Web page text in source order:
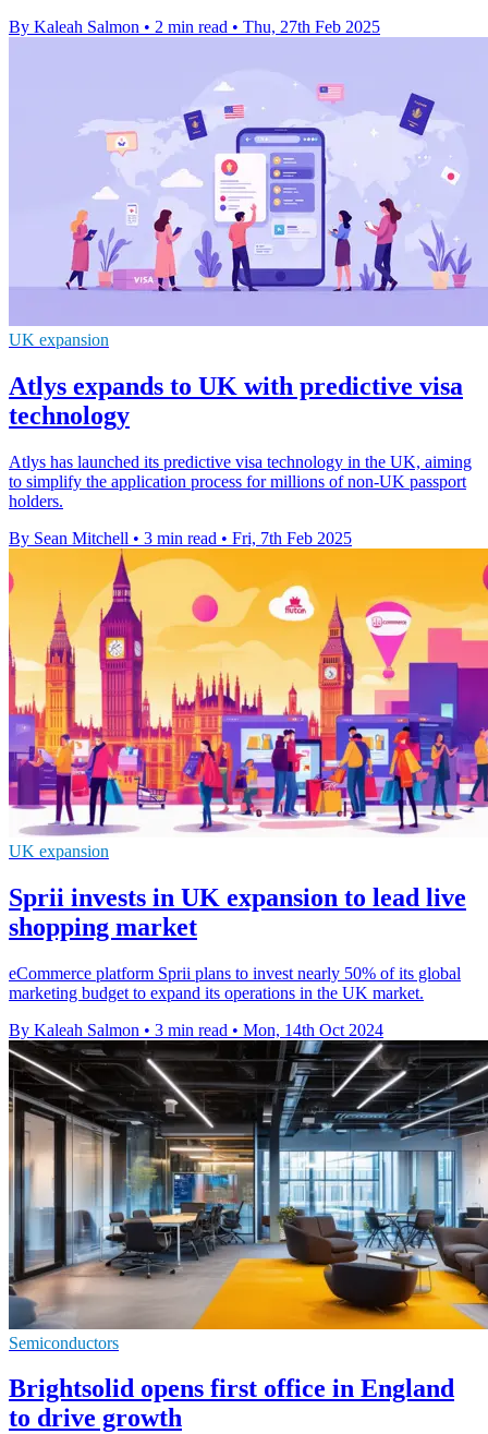
By Kaleah Salmon • 2 min read • Thu, 27th Feb 2025
UK expansion
Atlys expands to UK with predictive visa
technology
Atlys has launched its predictive visa technology in the UK, aiming
to simplify the application process for millions of non-UK passport
holders.
By Sean Mitchell • 3 min read • Fri, 7th Feb 2025
UK expansion
Sprii invests in UK expansion to lead live
shopping market
eCommerce platform Sprii plans to invest nearly 50% of its global
marketing budget to expand its operations in the UK market.
By Kaleah Salmon • 3 min read • Mon, 14th Oct 2024
Semiconductors
Brightsolid opens first office in England
to drive growth